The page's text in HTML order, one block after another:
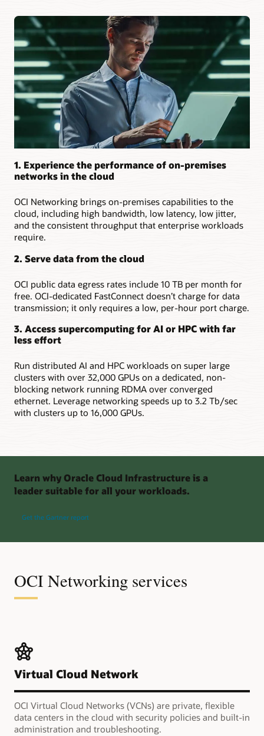
1. Experience the performance of on-premises
networks in the cloud
OCI Networking brings on-premises capabilities to the
cloud, including high bandwidth, low latency, low jitter,
and the consistent throughput that enterprise workloads
require.
2. Serve data from the cloud
OCI public data egress rates include 10 TB per month for
free. OCI-dedicated FastConnect doesn’t charge for data
transmission; it only requires a low, per-hour port charge.
3. Access supercomputing for AI or HPC with far
less effort
Run distributed AI and HPC workloads on super large
clusters with over 32,000 GPUs on a dedicated, non-
blocking network running RDMA over converged
ethernet. Leverage networking speeds up to 3.2 Tb/sec
with clusters up to 16,000 GPUs.
Learn why Oracle Cloud Infrastructure is a
leader suitable for all your workloads.
Get the Gartner report
OCI Networking services
Virtual Cloud Network
OCI Virtual Cloud Networks (VCNs) are private, flexible
data centers in the cloud with security policies and built-in
administration and troubleshooting.